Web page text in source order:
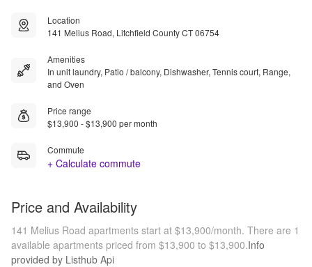
Location
141 Melius Road, Litchfield County CT 06754
Amenities
In unit laundry, Patio / balcony, Dishwasher, Tennis court, Range,
and Oven
Price range
$13,900 - $13,900 per month
Commute
+ Calculate commute
Price and Availability
141 Melius Road apartments start at $13,900/month. There are 1
available apartments priced from $13,900 to $13,900.Info
provided by Listhub Api